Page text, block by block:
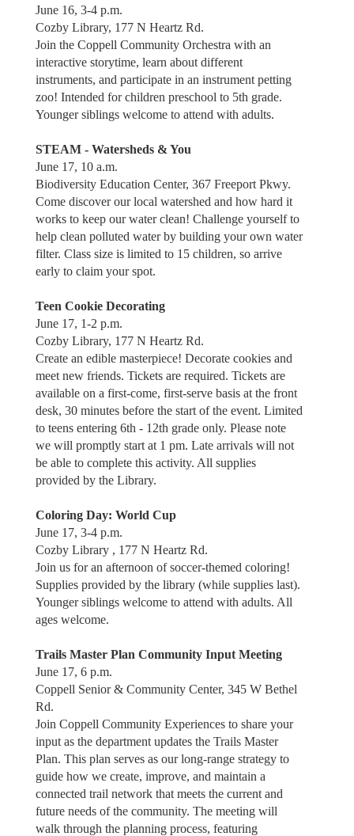
June 16, 3-4 p.m.
Cozby Library, 177 N Heartz Rd.
Join the Coppell Community Orchestra with an
interactive storytime, learn about different
instruments, and participate in an instrument petting
zoo! Intended for children preschool to 5th grade.
Younger siblings welcome to attend with adults.
STEAM - Watersheds & You
June 17, 10 a.m.
Biodiversity Education Center, 367 Freeport Pkwy.
Come discover our local watershed and how hard it
works to keep our water clean! Challenge yourself to
help clean polluted water by building your own water
filter. Class size is limited to 15 children, so arrive
early to claim your spot.
Teen Cookie Decorating
June 17, 1-2 p.m.
Cozby Library, 177 N Heartz Rd.
Create an edible masterpiece! Decorate cookies and
meet new friends. Tickets are required. Tickets are
available on a first-come, first-serve basis at the front
desk, 30 minutes before the start of the event. Limited
to teens entering 6th - 12th grade only. Please note
we will promptly start at 1 pm. Late arrivals will not
be able to complete this activity. All supplies
provided by the Library.
Coloring Day: World Cup
June 17, 3-4 p.m.
Cozby Library , 177 N Heartz Rd.
Join us for an afternoon of soccer-themed coloring!
Supplies provided by the library (while supplies last).
Younger siblings welcome to attend with adults. All
ages welcome.
Trails Master Plan Community Input Meeting
June 17, 6 p.m.
Coppell Senior & Community Center, 345 W Bethel
Rd.
Join Coppell Community Experiences to share your
input as the department updates the Trails Master
Plan. This plan serves as our long-range strategy to
guide how we create, improve, and maintain a
connected trail network that meets the current and
future needs of the community. The meeting will
walk through the planning process, featuring